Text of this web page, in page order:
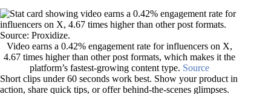
Video earns a 0.42% engagement rate for influencers on X,
4.67 times higher than other post formats, which makes it the
platform’s fastest-growing content type. Source
Short clips under 60 seconds work best. Show your product in
action, share quick tips, or offer behind-the-scenes glimpses.